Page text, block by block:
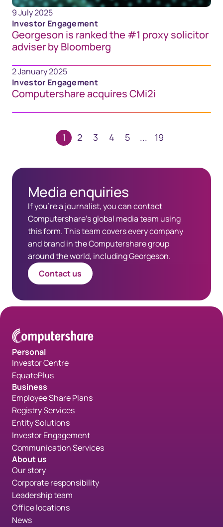
9 July 2025
Investor Engagement
Georgeson is ranked the #1 proxy solicitor
adviser by Bloomberg
2 January 2025
Investor Engagement
Computershare acquires CMi2i
1 2 3 4 5 ... 19
Media enquiries
​If you're a journalist, you can contact
Computershare's global media team using
this form. This team covers every company
and brand in the Computershare group
around the world, including Georgeson.
Contact us
Personal
Investor Centre
EquatePlus
Business
Employee Share Plans
Registry Services
Entity Solutions
Investor Engagement
Communication Services
About us
Our story
Corporate responsibility
Leadership team
Office locations
News